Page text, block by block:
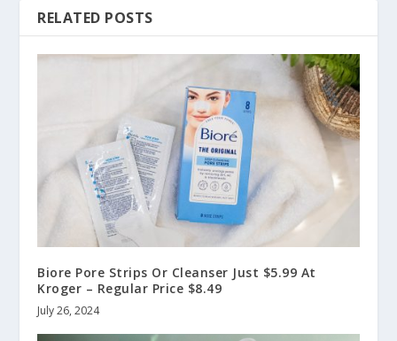
RELATED POSTS
Biore Pore Strips Or Cleanser Just $5.99 At
Kroger – Regular Price $8.49
July 26, 2024